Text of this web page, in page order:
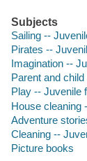
Subjects
Sailing --
Pirates --
Imagination --
Parent and
Play -- Juvenile
House cleaning
Adventure
Cleaning --
Picture books